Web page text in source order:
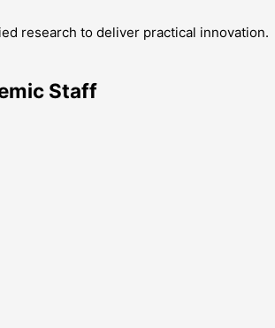
research to deliver practical innovation.
Staff